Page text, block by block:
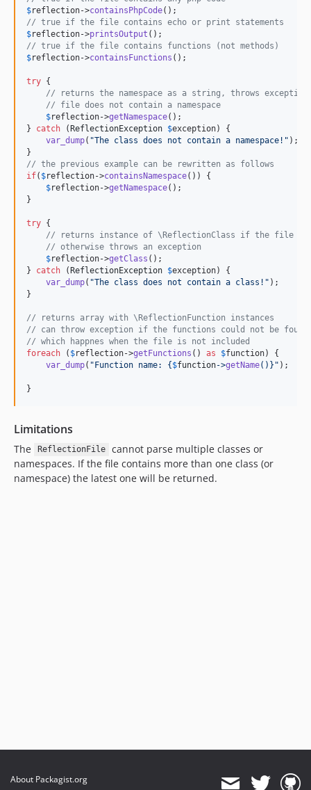
$reflection->containsPhpCode
// true if the file contains echo or print statements
$reflection->printsOutput
// true if the file contains functions (not methods)
$reflection->containsFunctions ();
try {
// returns the namespace as a string, throws
// file does not contain a namespace
$reflection->getNamespace();
} catch (ReflectionException $exception) {
var_dump( "The class does not contain a namespace! " );
// the previous example can be rewritten as follows
if( $reflection->containsNamespace()) {
$reflection->getNamespace();
}
try {
// returns instance of \ReflectionClass if the file
// otherwise throws an exception
$reflection->getClass ();
} catch (ReflectionException $exception) {
var_dump( "The class does not contain a class! " );
}
// returns array with \ReflectionFunction instances
// can throw exception if the functions could not be found
// which happnes when the file is not included
foreach ( $reflection->getFunctions () as $function) {
var_dump( "Function name: {$function->getName()}" );
}
Limitations
The ReflectionFile
cannot parse multiple classes or
namespaces. If the file contains more than one class (or
namespace) the latest one will be returned.
About Packagist.org